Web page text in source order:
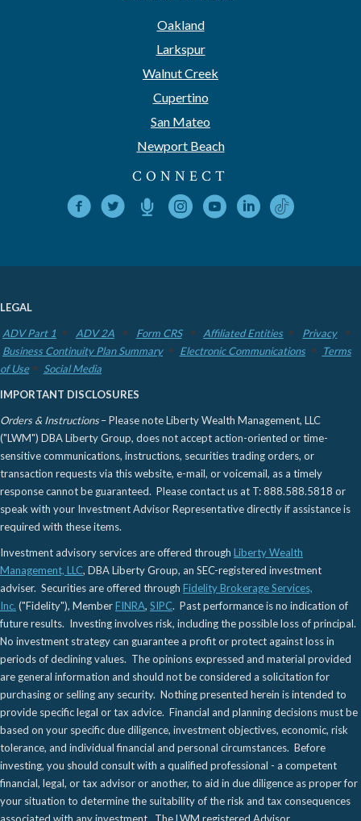
Oakland
Larkspur
Walnut Creek
Cupertino
San Mateo
Newport Beach
CONNECT
LEGAL
ADV Part 1
ADV 2A Form CRS Affiliated Entities
Privacy
Business Continuity Plan Summary
Electronic Communications
Terms
of Use
Social Media
IMPORTANT DISCLOSURES
Orders & Instructions– Please note Liberty Wealth Management, LLC
("LWM") DBA Liberty Group, does not accept action-oriented or time-
sensitive communications, instructions, securities trading orders, or
transaction requests via this website, e-mail, or voicemail, as a timely
response cannot be guaranteed. Please contact us at T: 888.588.5818 or
speak with your Investment Advisor Representative directly if assistance is
required with these items.
Investment advisory services are offered through Liberty Wealth
Management, LLC, DBA Liberty Group, an SEC-registered investment
adviser. Securities are offered through Fidelity Brokerage Services,
Inc. ("Fidelity"), MemberFINRA, SIPC. Past performance is no indication of
future results. Investing involves risk, including the possible loss of principal.
No investment strategy can guarantee a profit or protect against loss in
periods of declining values. The opinions expressed and material provided
are general information and should not be considered a solicitation for
purchasing or selling any security. Nothing presented herein is intended to
provide specific legal or tax advice. Financial and planning decisions must be
based on your specific due diligence, investment objectives, economic, risk
tolerance, and individual financial and personal circumstances. Before
investing, you should consult with a qualified professional - a competent
financial, legal, or tax advisor or another, to aid in due diligence as proper for
your situation to determine the suitability of the risk and tax consequences